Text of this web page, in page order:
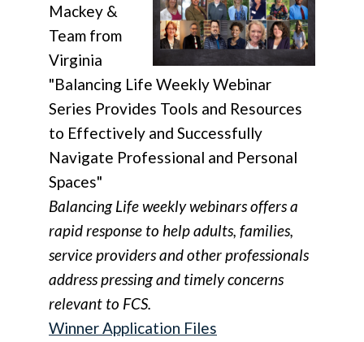
Mackey &
Team from
Virginia
"Balancing Life Weekly Webinar
Series Provides Tools and Resources
to Effectively and Successfully
Navigate Professional and Personal
Spaces"
Balancing Life weekly webinars offers a
rapid response to help adults, families,
service providers and other professionals
address pressing and timely concerns
relevant to FCS.
Winner Application Files